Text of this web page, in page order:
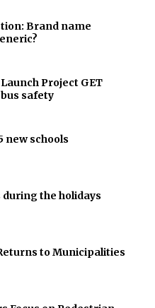
Brand name
Project GET
bus safety
new schools
during the holidays
to Municipalities